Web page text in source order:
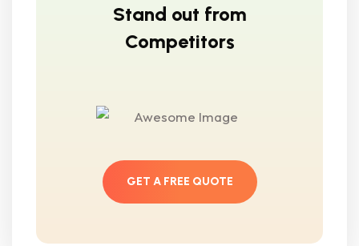
Stand out from
Competitors
GET A FREE QUOTE